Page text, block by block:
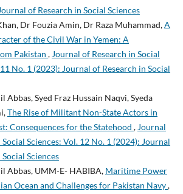
of Research in Social Sciences
Dr Fouzia Amin, Dr Raza Muhammad,A
of the Civil War in Yemen: A
Pakistan , Journal of Research in Social
No. 1 (2023): Journal of Research in Social
Abbas, Syed Fraz Hussain Naqvi, Syeda
The Rise of Militant Non-State Actors in
Consequences for the Statehood , Journal
Sciences: Vol. 12 No. 1 (2024): Journal
Sciences
Abbas, UMM-E- HABIBA, Maritime Power
Ocean and Challenges for Pakistan Navy,